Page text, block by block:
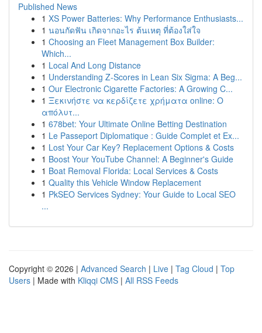
Published News
1 XS Power Batteries: Why Performance Enthusiasts...
1 นอนกัดฟัน เกิดจากอะไร ต้นเหตุ ที่ต้องใส่ใจ
1 Choosing an Fleet Management Box Builder:
Which...
1 Local And Long Distance
1 Understanding Z-Scores in Lean Six Sigma: A Beg...
1 Our Electronic Cigarette Factories: A Growing C...
1 Ξεκινήστε να κερδίζετε χρήματα online: Ο
απόλυτ...
1 678bet: Your Ultimate Online Betting Destination
1 Le Passeport Diplomatique : Guide Complet et Ex...
1 Lost Your Car Key? Replacement Options & Costs
1 Boost Your YouTube Channel: A Beginner's Guide
1 Boat Removal Florida: Local Services & Costs
1 Quality this Vehicle Window Replacement
1 PkSEO Services Sydney: Your Guide to Local SEO
...
Copyright © 2026 | Advanced Search | Live | Tag Cloud | Top
Users | Made with Kliqqi CMS | All RSS Feeds